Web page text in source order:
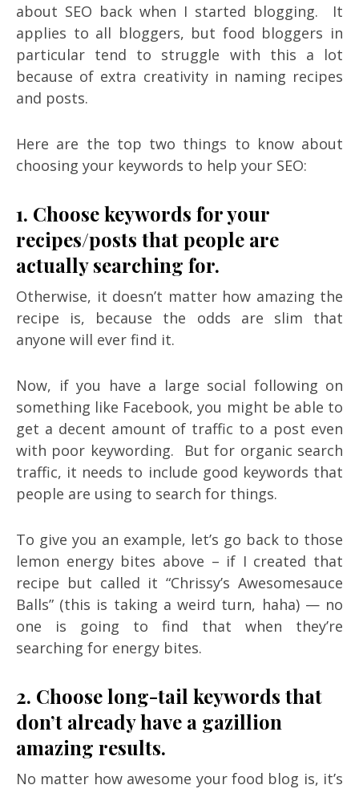
about SEO back when I started blogging. It
applies to all bloggers, but food bloggers in
particular tend to struggle with this a lot
because of extra creativity in naming recipes
and posts.
Here are the top two things to know about
choosing your keywords to help your SEO:
1. Choose keywords for your
recipes/posts that people are
actually searching for.
Otherwise, it doesn’t matter how amazing the
recipe is, because the odds are slim that
anyone will ever find it.
Now, if you have a large social following on
something like Facebook, you might be able to
get a decent amount of traffic to a post even
with poor keywording. But for organic search
traffic, it needs to include good keywords that
people are using to search for things.
To give you an example, let’s go back to those
lemon energy bites above – if I created that
recipe but called it “Chrissy’s Awesomesauce
Balls” (this is taking a weird turn, haha) — no
one is going to find that when they’re
searching for energy bites.
2. Choose long-tail keywords that
don’t already have a gazillion
amazing results.
No matter how awesome your food blog is, it’s